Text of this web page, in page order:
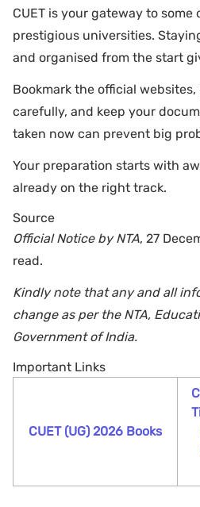
CUET is your gateway to some
prestigious universities.
and organised from the start
Bookmark the official
carefully, and keep your
taken now can prevent big
Your preparation starts with
already on the right track.
Source
Official Notice by NTA, 27
read.
Kindly note that any and all
change as per the NTA,
Government of India.
Important Links
CUET (UG) 2026 Books